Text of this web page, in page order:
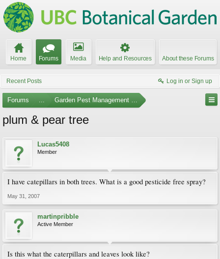
Home Forums Media Help and Resources About these Forums
Recent Posts Log in or Sign up
Forums ... Garden Pest Management and Identification
plum & pear tree
Lucas5408
Member
I have catepillars in both trees. What is a good pesticide free spray?
May 31, 2007
martinpribble
Active Member
Is this what the caterpillars and leaves look like?